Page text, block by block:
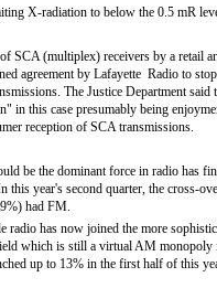
X-radiation to below the 0.5 mR
SCA (multiplex) receivers by a retail
agreement by Lafayette Radio to
The Justice Department
in this case presumably being
reception of SCA transmissions.
be the dominant force in radio has
year's second quarter, the cross-
had FM.
radio has now joined the more
which is still a virtual AM monopoly
up to 13% in the first half of this